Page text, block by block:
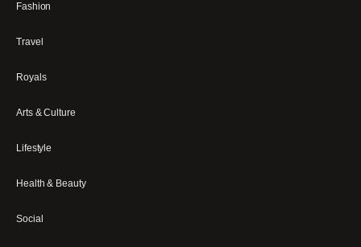
Fashion
Travel
Royals
Arts & Culture
Lifestyle
Health & Beauty
Social